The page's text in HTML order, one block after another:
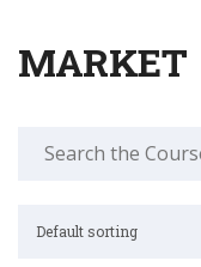
MARKET
for:
Default sorting